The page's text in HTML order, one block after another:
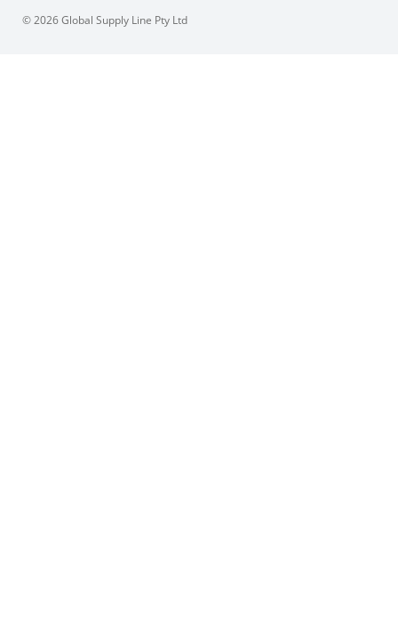
© 2026 Global Supply Line Pty Ltd